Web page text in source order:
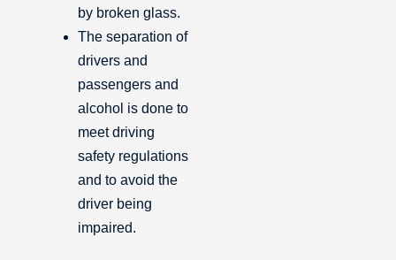
by broken glass.
The separation of
drivers and
passengers and
alcohol is done to
meet driving
safety regulations
and to avoid the
driver being
impaired.